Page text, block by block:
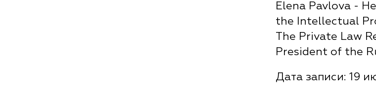
Elena Pavlova -
the Intellectual
The Private Law
President of the
Дата записи: 19